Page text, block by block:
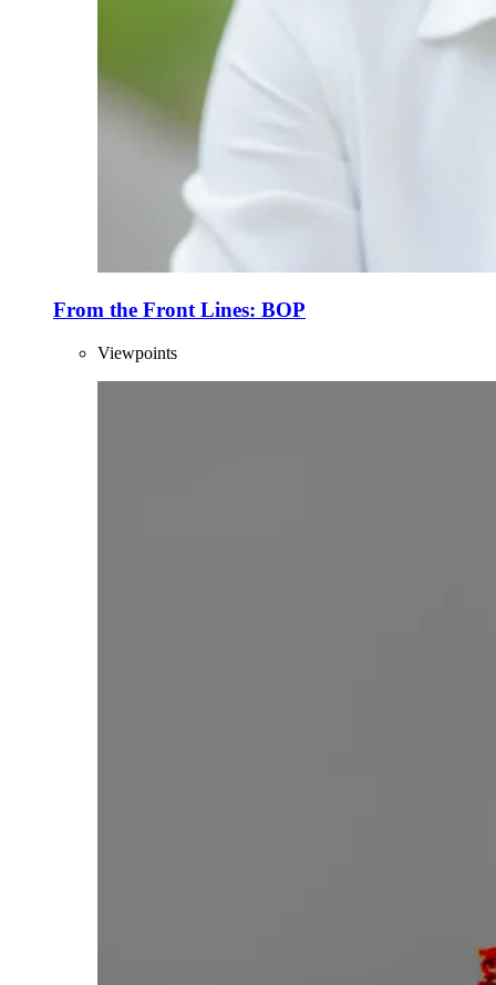
From the Front Lines: BOP
Viewpoints